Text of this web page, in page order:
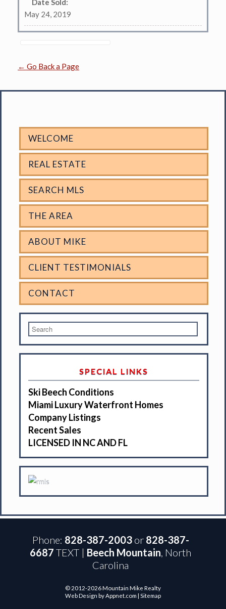
Date Sold:
May 24, 2019
← Go Back a Page
WELCOME
REAL ESTATE
SEARCH MLS
THE AREA
ABOUT MIKE
CLIENT TESTIMONIALS
CONTACT
SPECIAL LINKS
Ski Beech Conditions
Miami Luxury Waterfront Homes
Company Listings
Recent Sales
LICENSED IN NC AND FL
Phone: 828-387-2003or 828-387-
6687 TEXT | Beech Mountain, North
Carolina
© 2012-2026 Mountain Mike Realty
Web Design by Appnet.com | Sitemap